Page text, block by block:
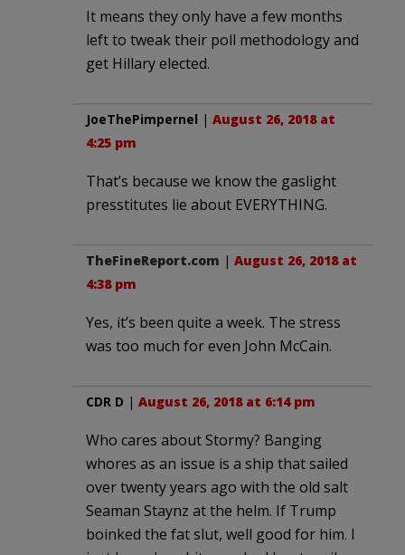
It means they only have a few months
left to tweak their poll methodology and
get Hillary elected.
JoeThePimpernel | August 26, 2018 at
4:25 pm
That’s because we know the gaslight
presstitutes lie about EVERYTHING.
TheFineReport.com | August 26, 2018 at
4:38 pm
Yes, it’s been quite a week. The stress
was too much for even John McCain.
CDR D | August 26, 2018 at 6:14 pm
Who cares about Stormy? Banging
whores as an issue is a ship that sailed
over twenty years ago with the old salt
Seaman Staynz at the helm. If Trump
boinked the fat slut, well good for him. I